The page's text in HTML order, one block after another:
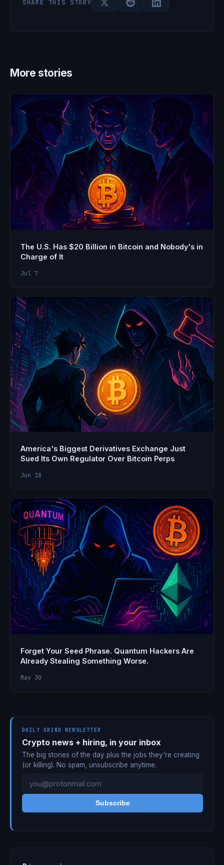
SHARE THIS STORY
More stories
The U.S. Has $20 Billion in Bitcoin and Nobody's in
Charge of It
Jul 7
America's Biggest Derivatives Exchange Just
Sued Its Own Regulator Over Bitcoin Perps
Jun 18
Forget Your Seed Phrase. Quantum Hackers Are
Already Stealing Something Worse.
May 30
DAILY GRIND NEWSLETTER
Crypto news + hiring, in your inbox
The big stories of the day plus the jobs they're creating
(or killing). No spam, unsubscribe anytime.
Subscribe